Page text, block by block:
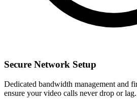
Secure Network Setup
Dedicated bandwidth management and
ensure your video calls never drop or lag.